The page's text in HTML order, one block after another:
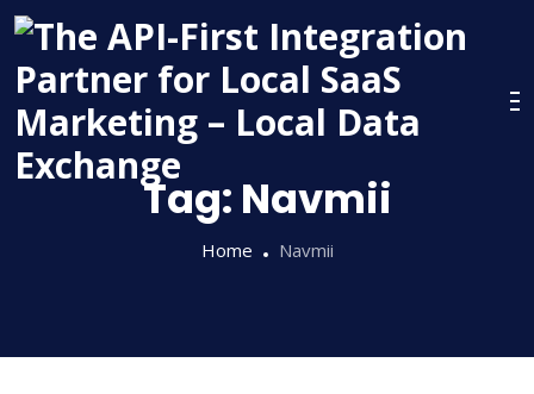
Skip
content
Tag: Navmii
Home Navmii